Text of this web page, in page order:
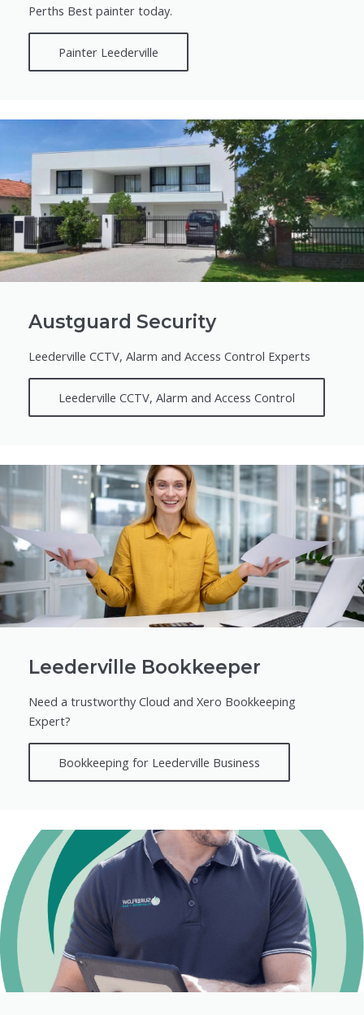
Perths Best painter today.
Painter Leederville
Austguard Security
Leederville CCTV, Alarm and Access Control Experts
Leederville CCTV, Alarm and Access Control
Leederville Bookkeeper
Need a trustworthy Cloud and Xero Bookkeeping
Expert?
Bookkeeping for Leederville Business